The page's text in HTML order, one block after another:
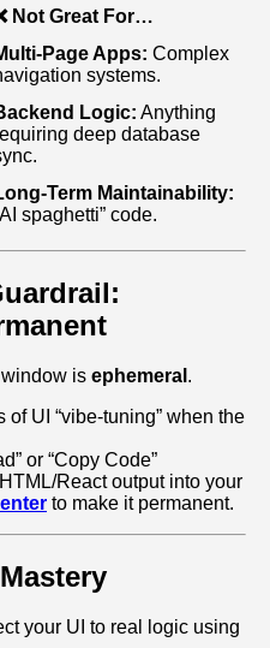
Not Great For…
Apps: Complex
systems.
Logic: Anything
deep database
Maintainability:
spaghetti” code.
is ephemeral .
of UI “vibe‑tuning” when the
or “Copy Code”
React output into your
to make it permanent.
your UI to real logic using